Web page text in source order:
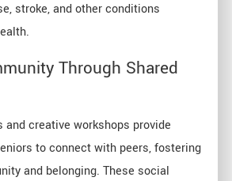
stroke, and other conditions
Through Shared
and creative workshops provide
to connect with peers, fostering
and belonging. These social